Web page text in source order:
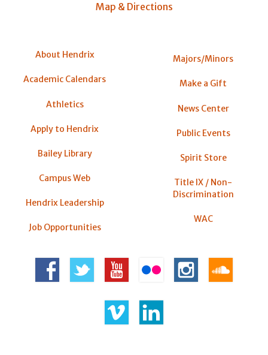
Map & Directions
About Hendrix
Academic Calendars
Athletics
Apply to Hendrix
Bailey Library
Campus Web
Hendrix Leadership
Job Opportunities
Majors/Minors
Make a Gift
News Center
Public Events
Spirit Store
Title IX / Non-
Discrimination
WAC